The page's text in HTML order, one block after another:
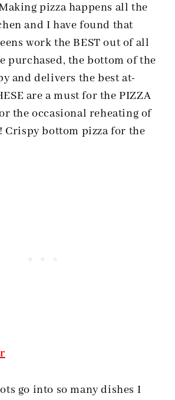
pizza happens all the
and I have found that
work the BEST out of all
purchased, the bottom of the
and delivers the best at-
are a must for the PIZZA
the occasional reheating of
Crispy bottom pizza for the
go into so many dishes I